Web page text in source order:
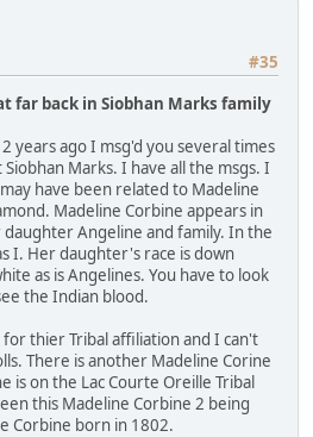
#35
far back in Siobhan Marks family
years ago I msg'd you several times
Marks. I have all the msgs. I
have been related to Madeline
Madeline Corbine appears in
Angeline and family. In the
I. Her daughter's race is down
as is Angelines. You have to look
the Indian blood.
thier Tribal affiliation and I can't
There is another Madeline Corine
is on the Lac Courte Oreille Tribal
this Madeline Corbine 2 being
Corbine born in 1802.